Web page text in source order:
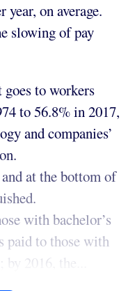
year, on average.
slowing of pay
to workers
to 56.8% in 2017,
and companies’
at the bottom of
with bachelor’s
paid to those with
2016, the...